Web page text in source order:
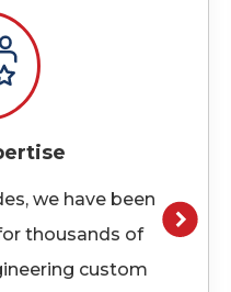
we have been
thousands of
custom